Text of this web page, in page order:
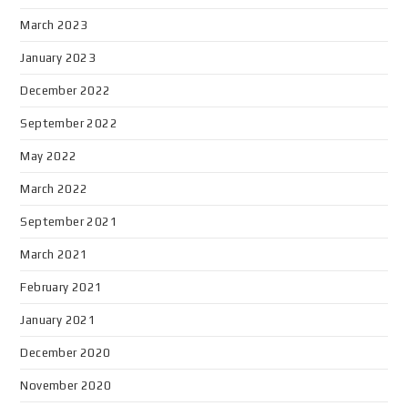
March 2023
January 2023
December 2022
September 2022
May 2022
March 2022
September 2021
March 2021
February 2021
January 2021
December 2020
November 2020